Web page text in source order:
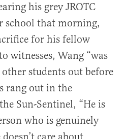
his grey JROTC
school that morning,
for his fellow
witnesses, Wang “was
students out before
rang out in the
Sun-Sentinel, “He is
who is genuinely